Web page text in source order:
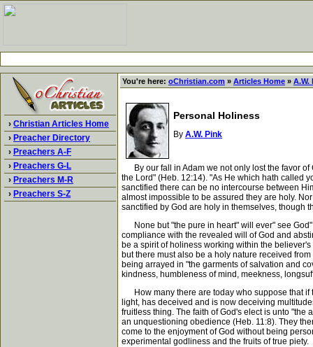
› Christian Articles Home
› Preacher Directory
› Preachers A-F
› Preachers G-L
› Preachers M-R
› Preachers S-Z
You're here: oChristian.com » Articles Home » A.W.
Personal Holiness
By A.W. Pink
By our fall in Adam we not only lost the favor of
the Lord" (Heb. 12:14). "As He which hath called
sanctified there can be no intercourse between
almost impossible to be assured they are holy.
sanctified by God are holy in themselves, though
None but "the pure in heart" will ever" see God"
compliance with the revealed will of God and
be a spirit of holiness working within the
but there must also be a holy nature received
being arrayed in "the garments of salvation and
kindness, humbleness of mind, meekness,
How many there are today who suppose that if
light, has deceived and is now deceiving
fruitless thing. The faith of God's elect is unto "the
an unquestioning obedience (Heb. 11:8). They
come to the enjoyment of God without being
experimental godliness and the fruits of true piety.